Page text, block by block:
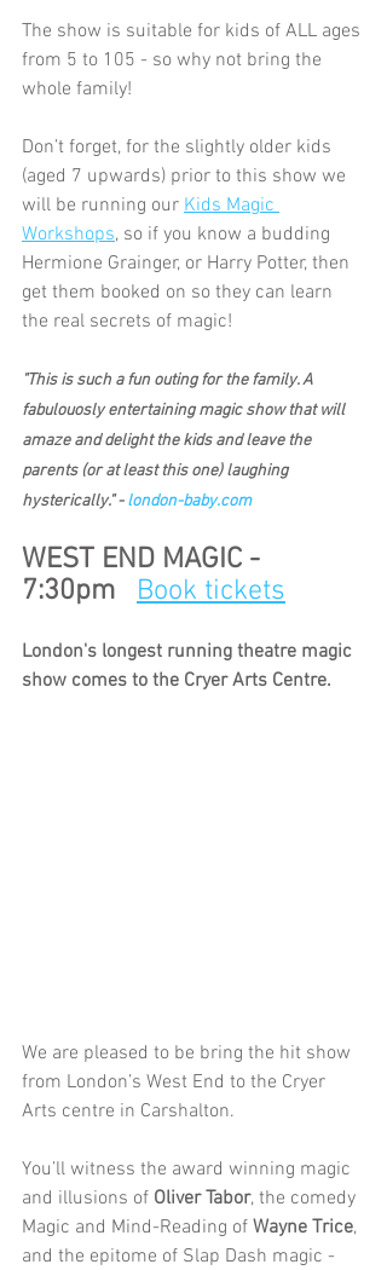
The show is suitable for kids of ALL ages
from 5 to 105 - so why not bring the
whole family!
Don’t forget, for the slightly older kids
(aged 7 upwards) prior to this show we
will be running our Kids Magic
Workshops, so if you know a budding
Hermione Grainger, or Harry Potter, then
get them booked on so they can learn
the real secrets of magic!
"This is such a fun outing for the family. A
fabulouosly entertaining magic show that will
amaze and delight the kids and leave the
parents (or at least this one) laughing
hysterically." - london-baby.com
WEST END MAGIC -
7:30pm Book tickets
London's longest running theatre magic
show comes to the Cryer Arts Centre.
We are pleased to be bring the hit show
from London’s West End to the Cryer
Arts centre in Carshalton.
You’ll witness the award winning magic
and illusions of Oliver Tabor, the comedy
Magic and Mind-Reading of Wayne Trice,
and the epitome of Slap Dash magic -